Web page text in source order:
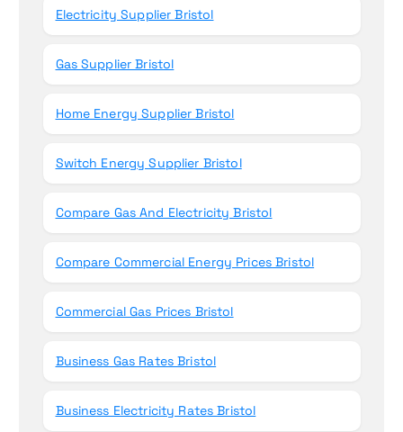
Electricity Supplier Bristol
Gas Supplier Bristol
Home Energy Supplier Bristol
Switch Energy Supplier Bristol
Compare Gas And Electricity Bristol
Compare Commercial Energy Prices Bristol
Commercial Gas Prices Bristol
Business Gas Rates Bristol
Business Electricity Rates Bristol